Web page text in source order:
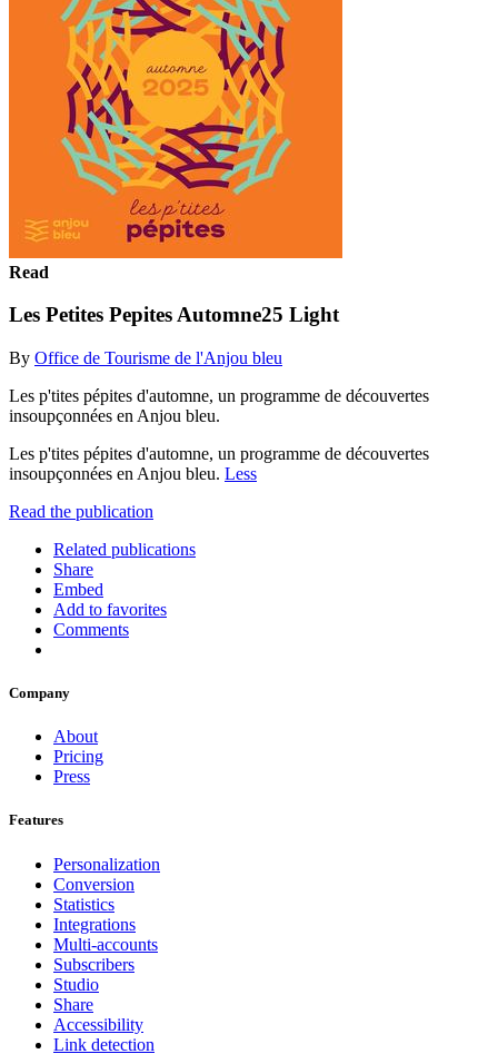
Read
Les Petites Pepites Automne25 Light
By Office de Tourisme de l'Anjou bleu
Les p'tites pépites d'automne, un programme de découvertes
insoupçonnées en Anjou bleu.
Les p'tites pépites d'automne, un programme de découvertes
insoupçonnées en Anjou bleu. Less
Read the publication
Related publications
Share
Embed
Add to favorites
Comments
Company
About
Pricing
Press
Features
Personalization
Conversion
Statistics
Integrations
Multi-accounts
Subscribers
Studio
Share
Accessibility
Link detection